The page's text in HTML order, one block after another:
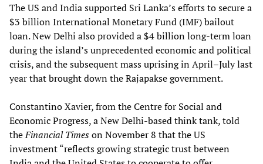
The US and India supported Sri Lanka’s efforts to secure a
$3 billion International Monetary Fund (IMF) bailout
loan. New Delhi also provided a $4 billion long-term loan
during the island’s unprecedented economic and political
crisis, and the subsequent mass uprising in April–July last
year that brought down the Rajapakse government.
Constantino Xavier, from the Centre for Social and
Economic Progress, a New Delhi-based think tank, told
theFinancial Timeson November 8 that the US
investment “reflects growing strategic trust between